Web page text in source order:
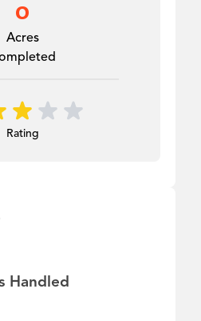
0
Acres
Rating
Handled